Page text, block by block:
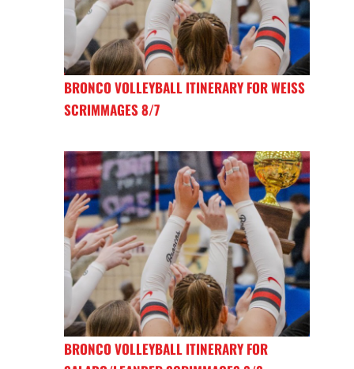
BRONCO VOLLEYBALL ITINERARY FOR WEISS
SCRIMMAGES 8/7
BRONCO VOLLEYBALL ITINERARY FOR